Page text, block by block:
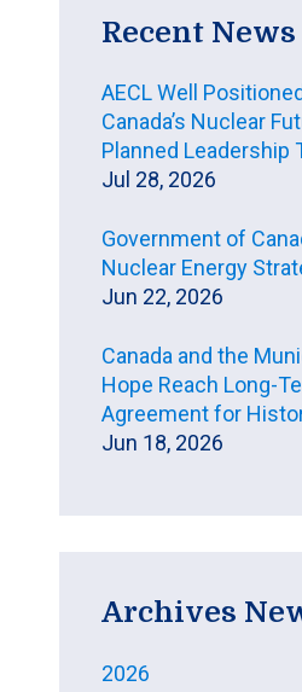
Recent News
AECL Well
Canada’s Nuclear
Planned Leadership
Jul 28, 2026
Government of
Nuclear Energy
Jun 22, 2026
Canada and the
Hope Reach Long-
Agreement for
Jun 18, 2026
Archives
2026